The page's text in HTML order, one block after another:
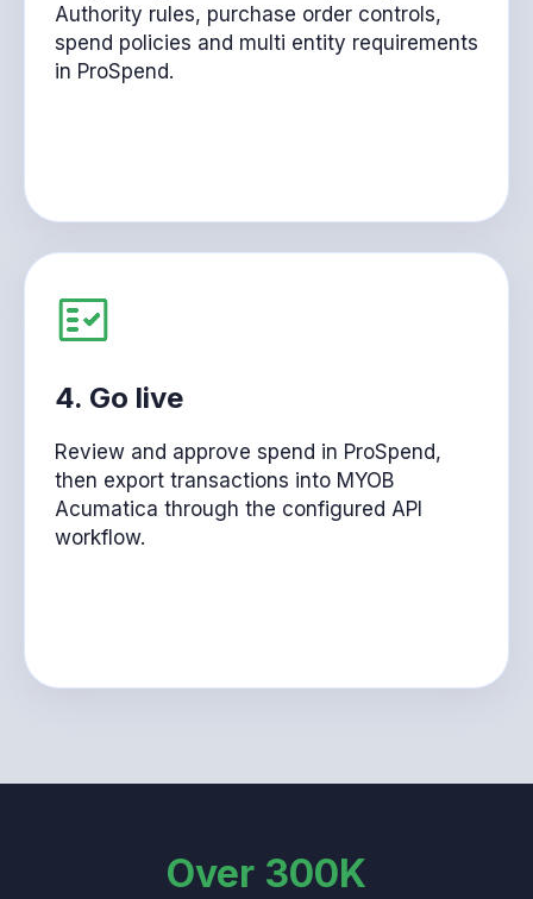
Authority rules, purchase order controls,
spend policies and multi entity requirements
in ProSpend.
4. Go live
Review and approve spend in ProSpend,
then export transactions into MYOB
Acumatica through the configured API
workflow.
Over 300K